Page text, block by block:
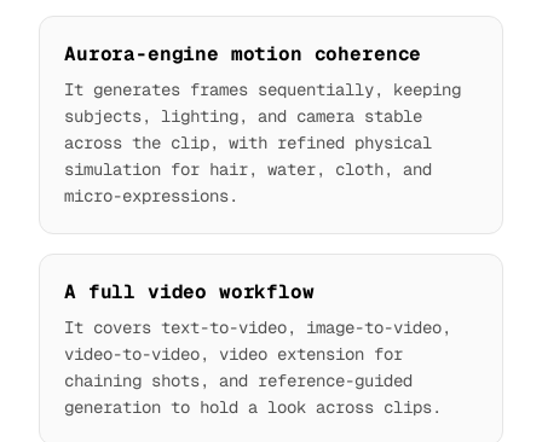
Aurora-engine motion coherence
It generates frames sequentially, keeping
subjects, lighting, and camera stable
across the clip, with refined physical
simulation for hair, water, cloth, and
micro-expressions.
A full video workflow
It covers text-to-video, image-to-video,
video-to-video, video extension for
chaining shots, and reference-guided
generation to hold a look across clips.